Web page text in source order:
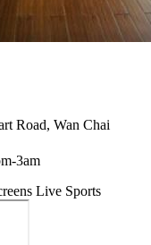
Road, Wan Chai
3am
Live Sports